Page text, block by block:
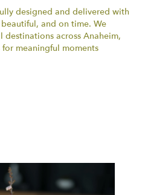
designed and delivered with
and on time. We
destinations across Anaheim,
meaningful moments